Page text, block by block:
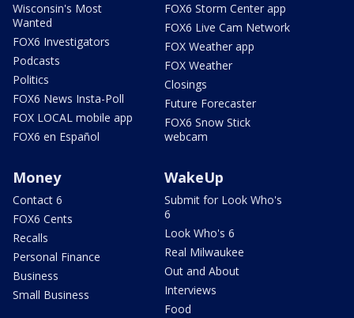
Wisconsin's Most
Wanted
FOX6 Investigators
Podcasts
Politics
FOX6 News Insta-Poll
FOX LOCAL mobile app
FOX6 en Español
FOX6 Storm Center app
FOX6 Live Cam Network
FOX Weather app
FOX Weather
Closings
Future Forecaster
FOX6 Snow Stick
webcam
Money
Contact 6
FOX6 Cents
Recalls
Personal Finance
Business
Small Business
WakeUp
Submit for Look Who's
6
Look Who's 6
Real Milwaukee
Out and About
Interviews
Food